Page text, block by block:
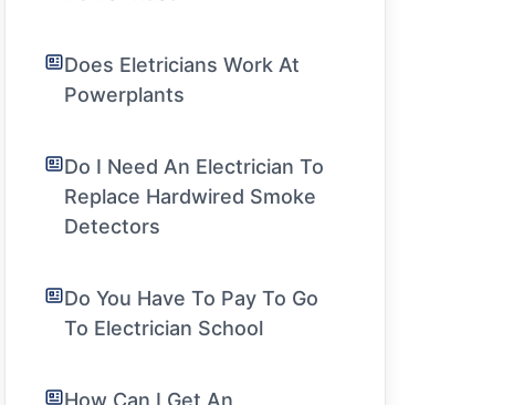
Does Eletricians Work At
Powerplants
Do I Need An Electrician To
Replace Hardwired Smoke
Detectors
Do You Have To Pay To Go
To Electrician School
How Can I Get An